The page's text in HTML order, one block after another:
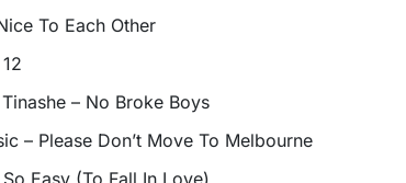
To Each Other
– No Broke Boys
– Please Don’t Move To Melbourne